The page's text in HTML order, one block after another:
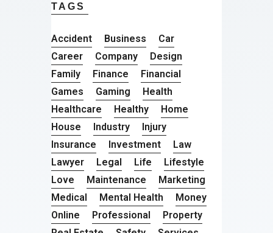
TAGS
Accident Business
Car
Career
Company
Design
Family
Finance
Financial
Games
Gaming
Health
Healthcare
Healthy
Home
House
Industry
Injury
Insurance
Investment
Law
Lawyer
Legal Life
Lifestyle
Love
Maintenance
Marketing
Medical
Mental Health
Money
Online
Professional
Property